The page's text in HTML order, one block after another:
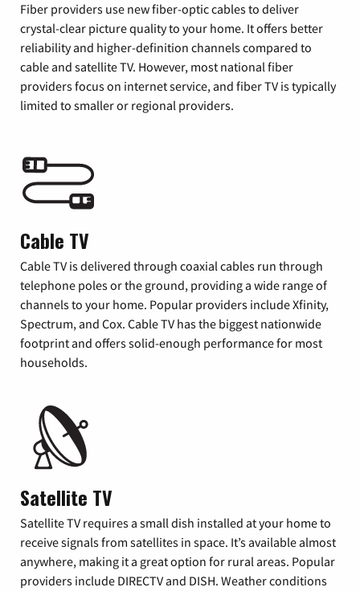
Fiber providers use new fiber-optic cables to deliver
crystal-clear picture quality to your home. It offers better
reliability and higher-definition channels compared to
cable and satellite TV. However, most national fiber
providers focus on internet service, and fiber TV is typically
limited to smaller or regional providers.
Cable TV
Cable TV is delivered through coaxial cables run through
telephone poles or the ground, providing a wide range of
channels to your home. Popular providers include Xfinity,
Spectrum, and Cox. Cable TV has the biggest nationwide
footprint and offers solid-enough performance for most
households.
Satellite TV
Satellite TV requires a small dish installed at your home to
receive signals from satellites in space. It’s available almost
anywhere, making it a great option for rural areas. Popular
providers include DIRECTV and DISH. Weather conditions